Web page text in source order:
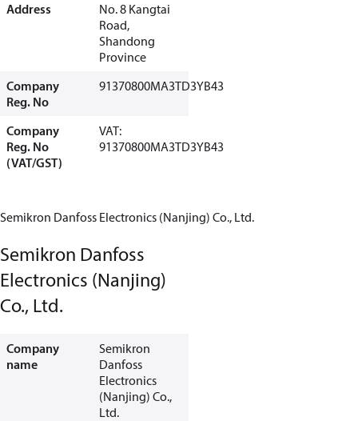
Address
No. 8 Kangtai
Road,
Shandong
Province
Company
Reg. No
91370800MA3TD3YB43
Company
Reg. No
(VAT/GST)
VAT:
91370800MA3TD3YB43
Semikron Danfoss Electronics (Nanjing) Co., Ltd.
Semikron Danfoss
Electronics (Nanjing)
Co., Ltd.
Company
name
Semikron
Danfoss
Electronics
(Nanjing) Co.,
Ltd.